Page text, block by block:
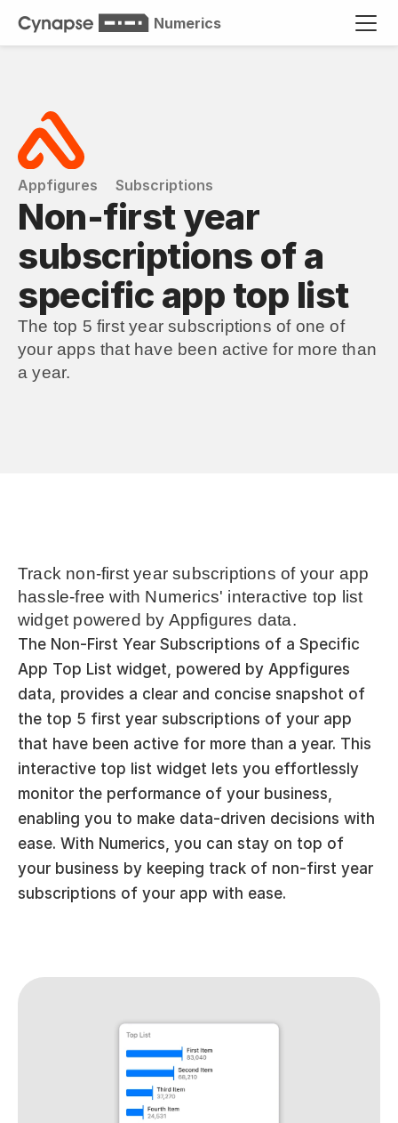
Numerics
Appfigures Subscriptions
Non-first year
subscriptions of a
specific app top list
The top 5 first year subscriptions of one of
your apps that have been active for more than
a year.
Track non-first year subscriptions of your app
hassle-free with Numerics' interactive top list
widget powered by Appfigures data.
The Non-First Year Subscriptions of a Specific
App Top List widget, powered by Appfigures
data, provides a clear and concise snapshot of
the top 5 first year subscriptions of your app
that have been active for more than a year. This
interactive top list widget lets you effortlessly
monitor the performance of your business,
enabling you to make data-driven decisions with
ease. With Numerics, you can stay on top of
your business by keeping track of non-first year
subscriptions of your app with ease.